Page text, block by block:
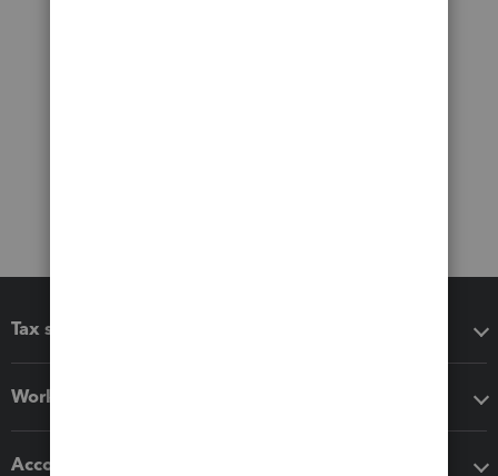
Tax software
Workflow add-ons
Accounting solutions